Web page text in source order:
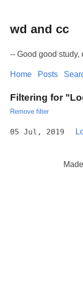
wd and cc
-- Good good study,
Home Posts
Filtering for
Remove filter
05 Jul, 2019